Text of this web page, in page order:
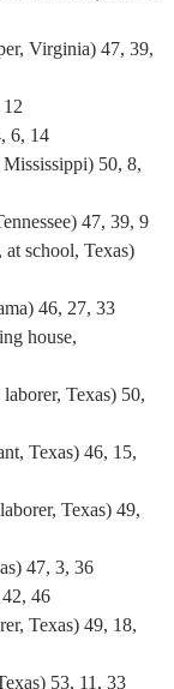
Virginia) 47, 39,
6, 14
50, 8,
47, 39, 9
school, Texas)
46, 27, 33
house,
Texas) 50,
Texas) 46, 15,
Texas) 49,
47, 3, 36
46
Texas) 49, 18,
53, 11, 33